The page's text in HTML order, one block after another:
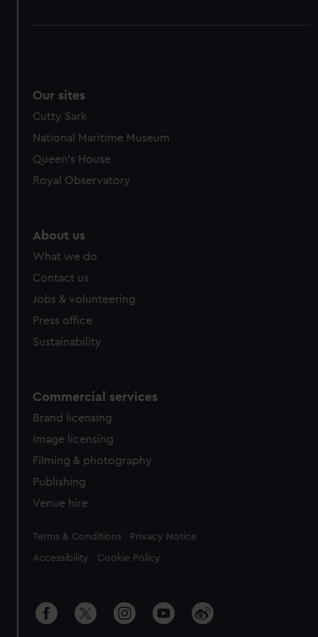
Our sites
Cutty Sark
National Maritime Museum
Queen's House
Royal Observatory
About us
What we do
Contact us
Jobs & volunteering
Press office
Sustainability
Commercial services
Brand licensing
Image licensing
Filming & photography
Publishing
Venue hire
Legal
Terms & Conditions Privacy Notice
Accessibility Cookie Policy